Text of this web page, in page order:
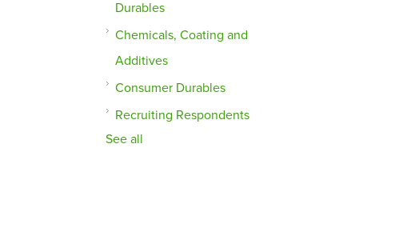
Durables
Chemicals, Coating and
Additives
Consumer Durables
Recruiting Respondents
See all